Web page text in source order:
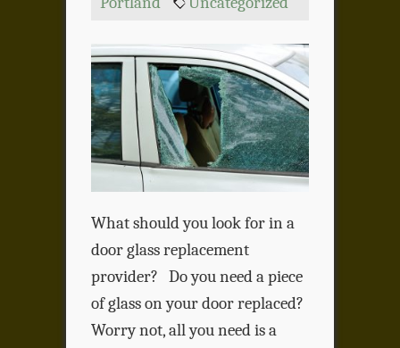
What should you look for in a
door glass replacement
provider? Do you need a piece
of glass on your door replaced?
Worry not, all you need is a